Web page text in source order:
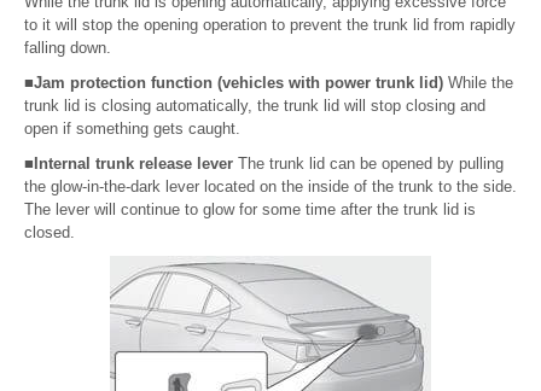
to it will stop the opening operation to prevent the trunk lid from rapidly
falling down.
■Jam protection function (vehicles with power trunk lid) While the
trunk lid is closing automatically, the trunk lid will stop closing and
open if something gets caught.
■Internal trunk release lever The trunk lid can be opened by pulling
the glow-in-the-dark lever located on the inside of the trunk to the side.
The lever will continue to glow for some time after the trunk lid is
closed.